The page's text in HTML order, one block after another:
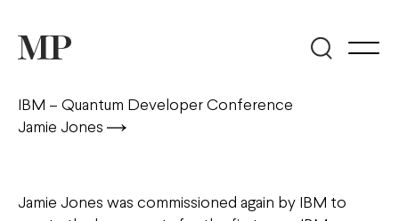
IBM – Quantum Developer Conference
Jamie Jones
Jamie Jones was commissioned again by IBM to